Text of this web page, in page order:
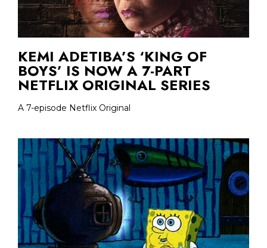
KEMI ADETIBA’S ‘KING OF
BOYS’ IS NOW A 7-PART
NETFLIX ORIGINAL SERIES
A 7-episode Netflix Original